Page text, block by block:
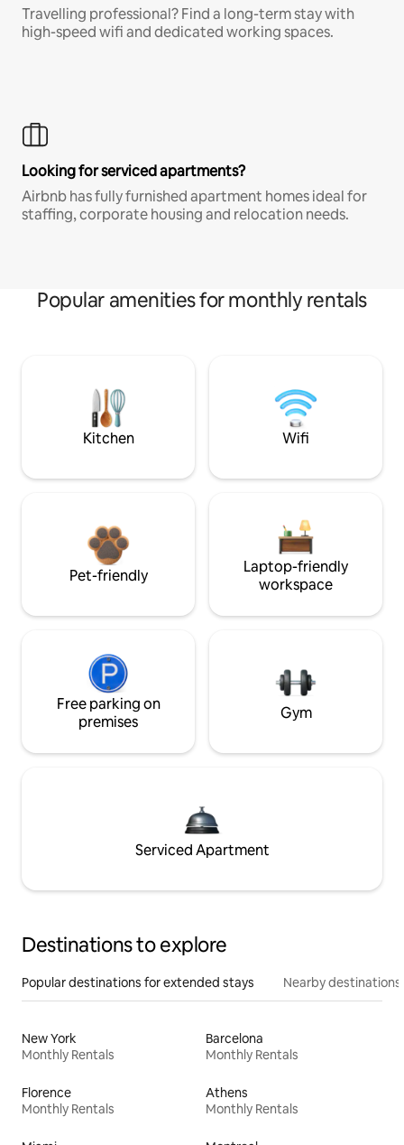
Travelling professional? Find a long-term stay with
high-speed wifi and dedicated working spaces.
Looking for serviced apartments?
Airbnb has fully furnished apartment homes ideal for
staffing, corporate housing and relocation needs.
Popular amenities for monthly rentals
Kitchen Wifi
Pet-friendly
Laptop-friendly
workspace
Free parking on
premises
Gym
Serviced Apartment
Destinations to explore
Popular destinations for extended stays Nearby destinations
New York
Monthly Rentals
Barcelona
Monthly Rentals
Florence
Monthly Rentals
Athens
Monthly Rentals